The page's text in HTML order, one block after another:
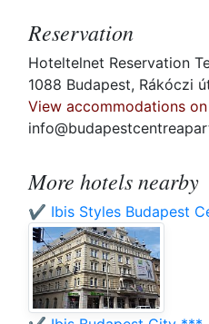
Reservation
Hoteltelnet Reservation
1088 Budapest, Rákóczi
View accommodations
More hotels nearby
✔️ Ibis Styles Budapest